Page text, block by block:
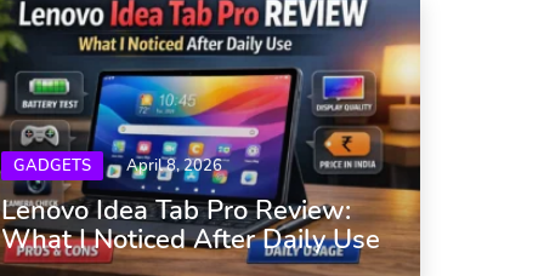
GADGETS April 8, 2026
Lenovo Idea Tab Pro Review:
What I Noticed After Daily Use